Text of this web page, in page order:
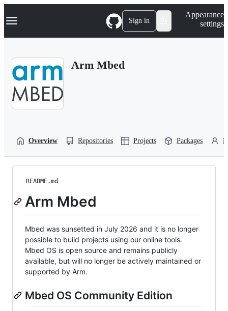
k
p
Navigation Menu Sign in
Appearance
settings
Arm Mbed
Overview Repositories Projects Packages
README.md
Arm Mbed
Mbed was sunsetted in July 2026 and it is no longer
possible to build projects using our online tools.
Mbed OS is open source and remains publicly
available, but will no longer be actively maintained or
supported by Arm.
Mbed OS Community Edition